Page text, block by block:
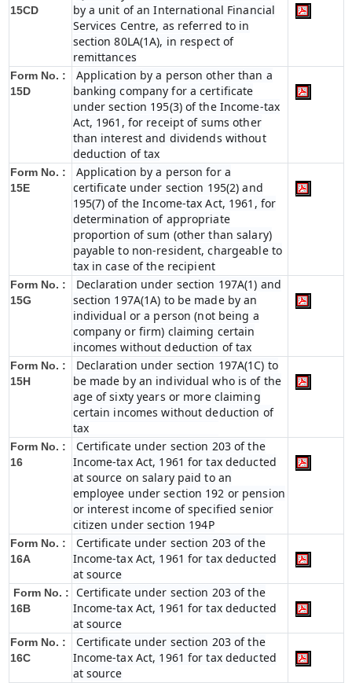
15CD
by a unit of an International Financial
Services Centre, as referred to in
section 80LA(1A), in respect of
remittances
Form No. :
15D
Application by a person other than a
banking company for a certificate
under section 195(3) of the Income-tax
Act, 1961, for receipt of sums other
than interest and dividends without
deduction of tax
Form No. :
15E
Application by a person for a
certificate under section 195(2) and
195(7) of the Income-tax Act, 1961, for
determination of appropriate
proportion of sum (other than salary)
payable to non-resident, chargeable to
tax in case of the recipient
Form No. :
15G
Declaration under section 197A(1) and
section 197A(1A) to be made by an
individual or a person (not being a
company or firm) claiming certain
incomes without deduction of tax
Form No. :
15H
Declaration under section 197A(1C) to
be made by an individual who is of the
age of sixty years or more claiming
certain incomes without deduction of
tax
Form No. :
16
Certificate under section 203 of the
Income-tax Act, 1961 for tax deducted
at source on salary paid to an
employee under section 192 or pension
or interest income of specified senior
citizen under section 194P
Form No. :
16A
Certificate under section 203 of the
Income-tax Act, 1961 for tax deducted
at source
Form No. :
16B
Certificate under section 203 of the
Income-tax Act, 1961 for tax deducted
at source
Form No. :
16C
Certificate under section 203 of the
Income-tax Act, 1961 for tax deducted
at source